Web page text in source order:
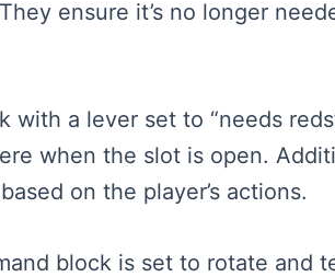
ensure it’s no longer
a lever set to “needs
when the slot is open.
on the player’s actions.
block is set to rotate and